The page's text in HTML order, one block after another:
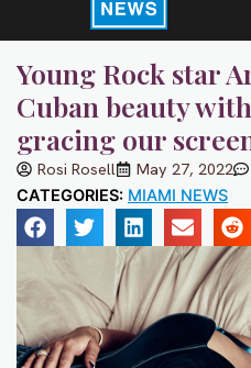
Young Rock star
Cuban beauty
gracing our
Rosi Rosell May 27, 2022
CATEGORIES: MIAMI NEWS